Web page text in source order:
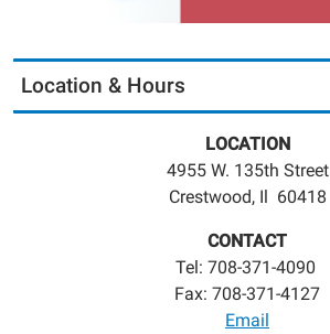
Location & Hours
LOCATION
4955 W. 135th Street
Crestwood, Il 60418
CONTACT
Tel: 708-371-4090
Fax: 708-371-4127
Email